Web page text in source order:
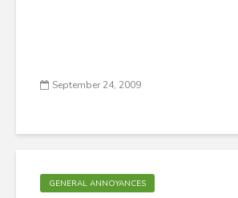
September 24, 2009
GENERAL ANNOYANCES